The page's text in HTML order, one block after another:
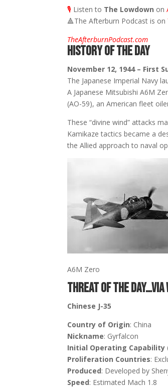
🎙️ Listen to The Lowdown on
🔺The Afterburn Podcast is on
TheAfterburnPodcast.com
HISTORY OF THE DAY
November 12, 1944 – First
The Japanese Imperial Navy
A Japanese Mitsubishi A6M
(AO-59), an American fleet
These “divine wind” attacks
Kamikaze tactics became a
the Allied approach to naval
A6M Zero
THREAT OF THE
Chinese J-35
Country of Origin: China
Nickname: Gyrfalcon
Initial Operating Capability
Proliferation Countries:
Produced: Developed by
Speed: Estimated Mach 1.8